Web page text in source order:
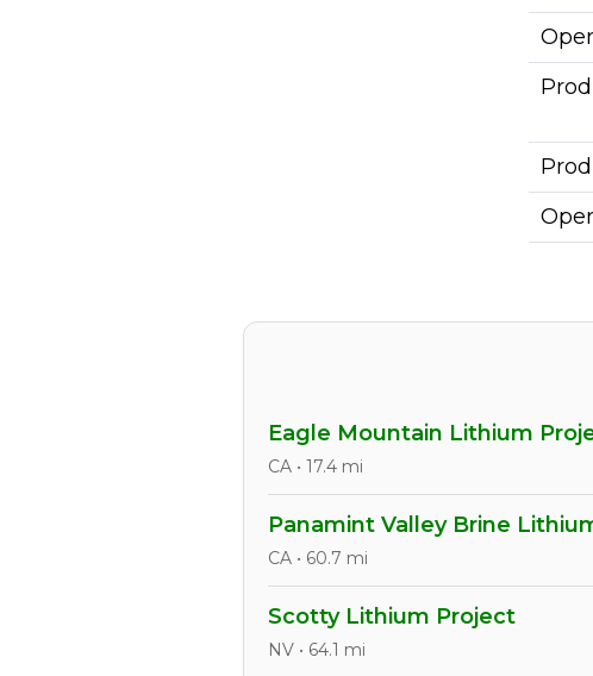
Eagle Mountain Lithium
CA • 17.4 mi
Panamint Valley Brine
CA • 60.7 mi
Scotty Lithium Project
NV • 64.1 mi